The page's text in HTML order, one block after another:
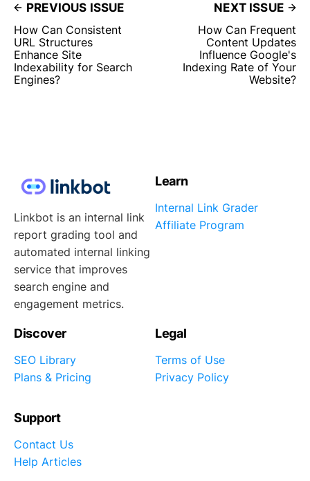
PREVIOUS ISSUE
How Can Consistent
URL Structures
Enhance Site
Indexability for Search
Engines?
NEXT ISSUE
How Can Frequent
Content Updates
Influence Google's
Indexing Rate of Your
Website?
Linkbot is an internal link
report grading tool and
automated internal linking
service that improves
search engine and
engagement metrics.
Learn
Internal Link Grader
Affiliate Program
Discover
SEO Library
Plans & Pricing
Legal
Terms of Use
Privacy Policy
Support
Contact Us
Help Articles